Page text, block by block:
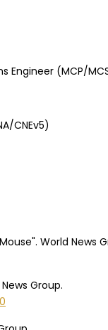
(MCP/
CNEv5)
World News
Group.